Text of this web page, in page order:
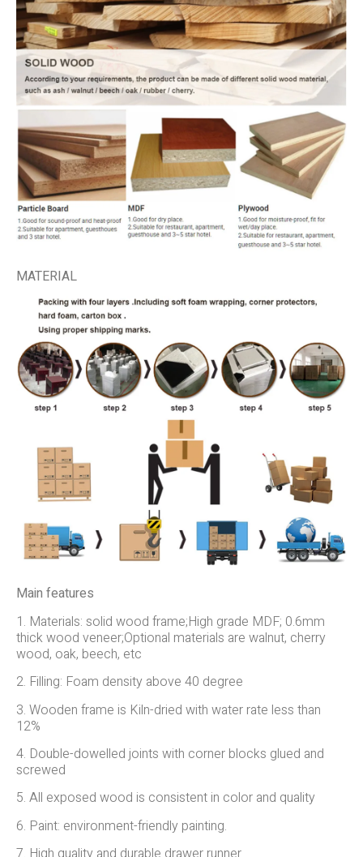
MATERIAL
Main features
1. Materials: solid wood frame;High grade MDF; 0.6mm
thick wood veneer;Optional materials are walnut, cherry
wood, oak, beech, etc
2. Filling: Foam density above 40 degree
3. Wooden frame is Kiln-dried with water rate less than
12%
4. Double-dowelled joints with corner blocks glued and
screwed
5. All exposed wood is consistent in color and quality
6. Paint: environment-friendly painting.